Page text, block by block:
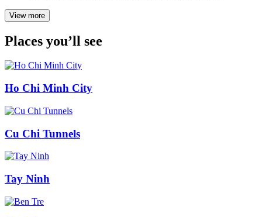
View more
Places you’ll see
Ho Chi Minh City
Cu Chi Tunnels
Tay Ninh